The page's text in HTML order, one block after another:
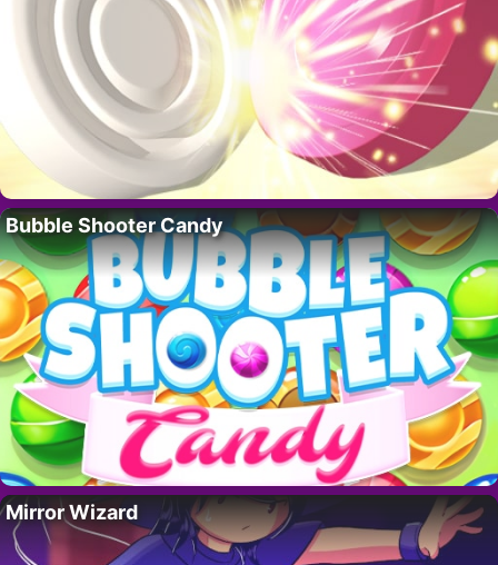
Bubble Shooter Candy
Mirror Wizard